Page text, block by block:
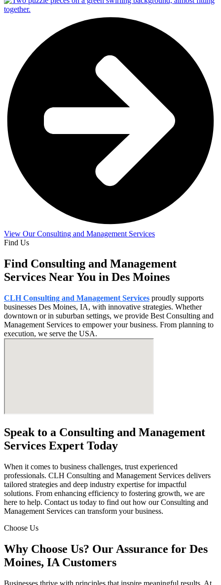
View Our Consulting and Management Services
Find Us
Find Consulting and Management
Services Near You in Des Moines
CLH Consulting and Management Services proudly supports
businesses Des Moines, IA, with innovative strategies. Whether
downtown or in suburban settings, we provide Best Consulting and
Management Services to empower your business. From planning to
execution, we serve the USA.
Speak to a Consulting and Management
Services Expert Today
When it comes to business challenges, trust experienced
professionals. CLH Consulting and Management Services delivers
tailored strategies and deep industry expertise for impactful
solutions. From enhancing efficiency to fostering growth, we are
here to help. Contact us today to find out how our Consulting and
Management Services can transform your business.
Choose Us
Why Choose Us? Our Assurance for Des
Moines, IA Customers